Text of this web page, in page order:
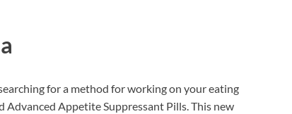
for a method for working on your eating
Appetite Suppressant Pills. This new